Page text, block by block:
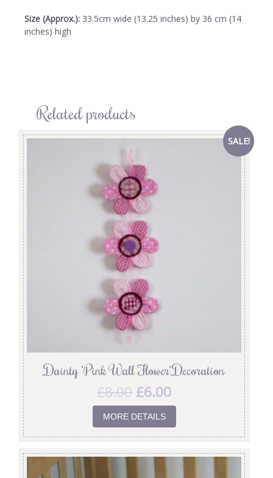
Size (Approx.): 33.5cm wide (13.25 inches) by 36 cm (14
inches) high
Related products
SALE!
Dainty ‘Pink Wall Flower’ Decoration
£8.00 £6.00
MORE DETAILS